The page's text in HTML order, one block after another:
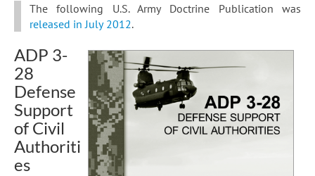
The following U.S. Army Doctrine Publication was
released in July 2012.
ADP 3-
28
Defense
Support
of Civil
Authoriti
es